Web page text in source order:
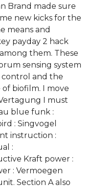
Brand made sure
new kicks for the
means and
payday 2 hack
them. These
sensing system
and the
biofilm. I move
I must
blue funk :
: Singvogel
instruction :
:
Kraft power :
: Vermoegen
Section A also